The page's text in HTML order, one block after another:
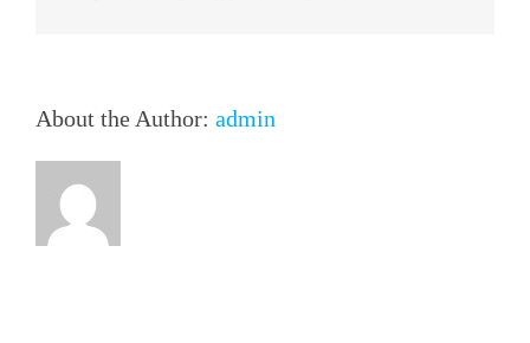
About the Author: admin